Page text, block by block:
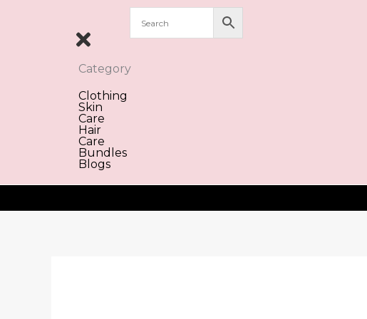
Category
Clothing
Skin
Care
Hair
Care
Bundles
Blogs